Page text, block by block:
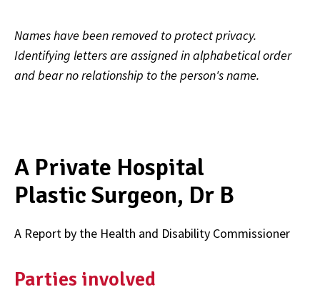
Names have been removed to protect privacy.
Identifying letters are assigned in alphabetical order
and bear no relationship to the person's name.
A Private Hospital
Plastic Surgeon, Dr B
A Report by the Health and Disability Commissioner
Parties involved